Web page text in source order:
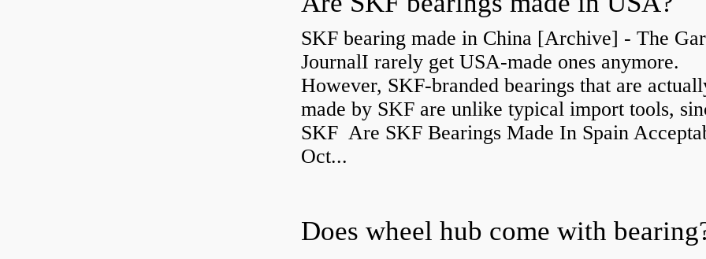
SKF bearing made in China [Archive] - The
JournalI rarely get USA-made ones anymore.
However, SKF-branded bearings that are
made by SKF are unlike typical import tools,
SKF Are SKF Bearings Made In Spain
Oct...
Does wheel hub come with